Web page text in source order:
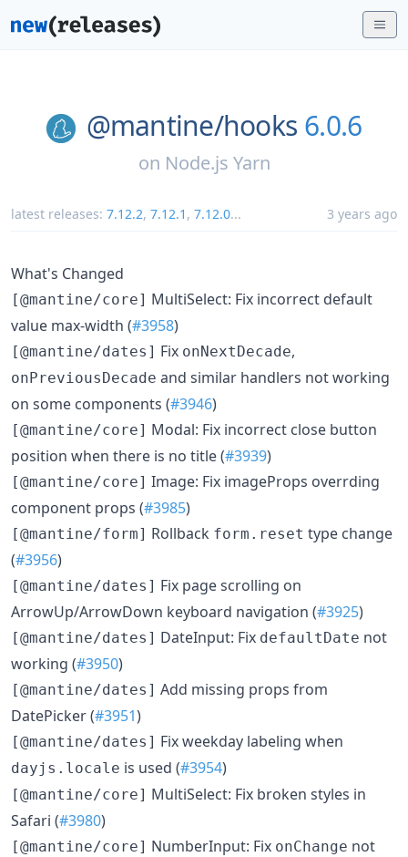
@mantine/hooks 6.0.6
on Node.js Yarn
latest releases: 7.12.2, 7.12.1 , 7.12.0... 3 years ago
What's Changed
[@mantine/core] MultiSelect: Fix incorrect default
value max-width (#3958)
[@mantine/dates] Fix onNextDecade,
onPreviousDecade and similar handlers not working
on some components (#3946)
[@mantine/core] Modal: Fix incorrect close button
position when there is no title (#3939)
[@mantine/core] Image: Fix imageProps overrding
component props (#3985)
[@mantine/form] Rollback form.reset type change
(#3956)
[@mantine/dates] Fix page scrolling on
ArrowUp/ArrowDown keyboard navigation (#3925)
[@mantine/dates] DateInput: Fix defaultDate not
working (#3950)
[@mantine/dates] Add missing props from
DatePicker (#3951)
[@mantine/dates] Fix weekday labeling when
dayjs.locale is used (#3954)
[@mantine/core] MultiSelect: Fix broken styles in
Safari (#3980)
[@mantine/core] NumberInput: Fix onChange not